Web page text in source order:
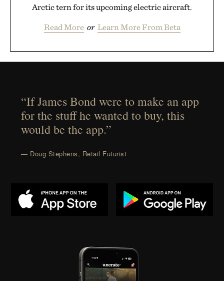
Arctic tern for its upcoming electric aircraft.
Read More or Learn More From Beta
“If James Bond were to make an app
for the stuff he wanted to buy, this
would be the app.”
— Doug Stephens, Retail Futurist